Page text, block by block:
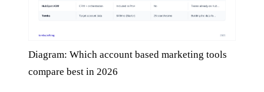
Diagram: Which account based marketing tools
compare best in 2026